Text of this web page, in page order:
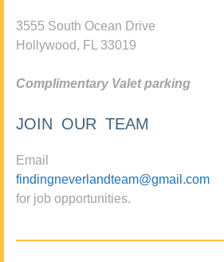
3555 South Ocean Drive
Hollywood, FL 33019
Complimentary Valet parking
JOIN OUR TEAM
Email
findingneverlandteam@gmail.com
for job opportunities.